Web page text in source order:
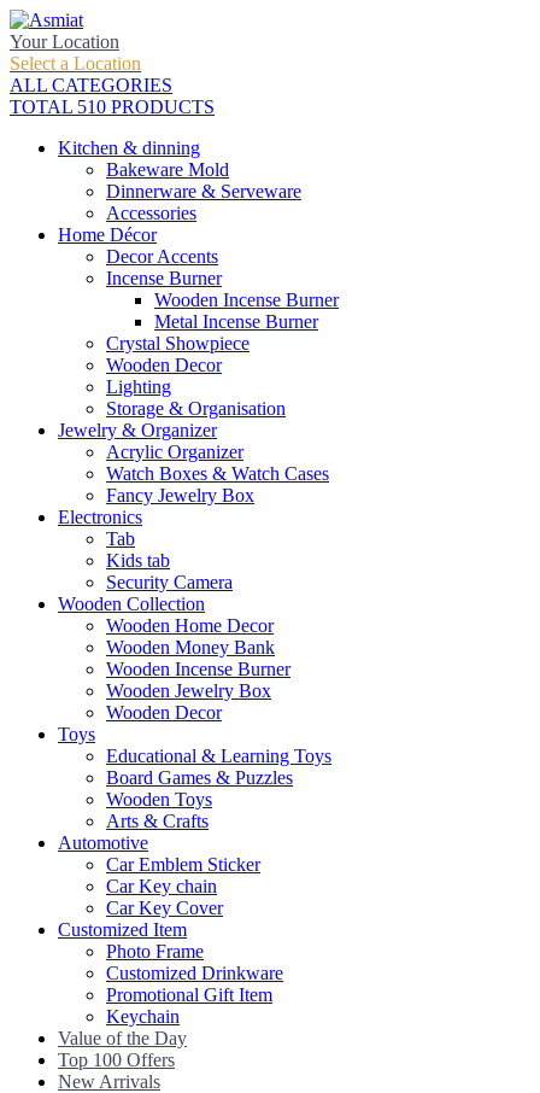
Your Location
Select a Location
ALL CATEGORIES
TOTAL 510 PRODUCTS
Kitchen & dinning
Bakeware Mold
Dinnerware & Serveware
Accessories
Home Décor
Decor Accents
Incense Burner
Wooden Incense Burner
Metal Incense Burner
Crystal Showpiece
Wooden Decor
Lighting
Storage & Organisation
Jewelry & Organizer
Acrylic Organizer
Watch Boxes & Watch Cases
Fancy Jewelry Box
Electronics
Tab
Kids tab
Security Camera
Wooden Collection
Wooden Home Decor
Wooden Money Bank
Wooden Incense Burner
Wooden Jewelry Box
Wooden Decor
Toys
Educational & Learning Toys
Board Games & Puzzles
Wooden Toys
Arts & Crafts
Automotive
Car Emblem Sticker
Car Key chain
Car Key Cover
Customized Item
Photo Frame
Customized Drinkware
Promotional Gift Item
Keychain
Value of the Day
Top 100 Offers
New Arrivals